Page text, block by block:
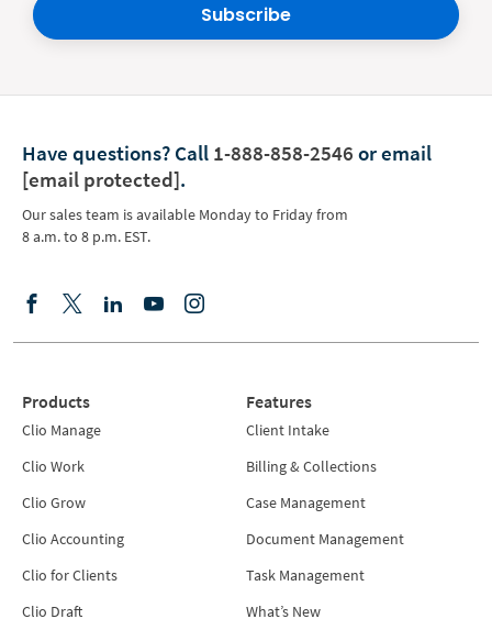
Subscribe
Have questions? Call 1-888-858-2546 or email
[email protected].
Our sales team is available Monday to Friday from
8 a.m. to 8 p.m. EST.
Products
Clio Manage
Clio Work
Clio Grow
Clio Accounting
Clio for Clients
Clio Draft
Features
Client Intake
Billing & Collections
Case Management
Document Management
Task Management
What’s New